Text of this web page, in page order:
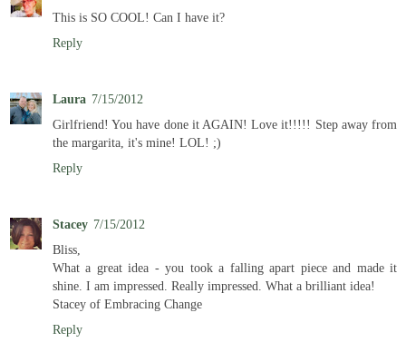
This is SO COOL! Can I have it?
Reply
Laura 7/15/2012
Girlfriend! You have done it AGAIN! Love it!!!!! Step away from
the margarita, it's mine! LOL! ;)
Reply
Stacey 7/15/2012
Bliss,
What a great idea - you took a falling apart piece and made it
shine. I am impressed. Really impressed. What a brilliant idea!
Stacey of Embracing Change
Reply